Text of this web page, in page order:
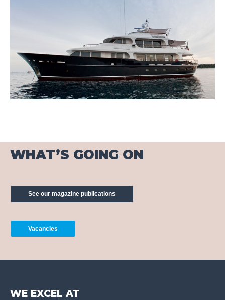
WHAT’S GOING ON
See our magazine publications
Vacancies
WE EXCEL AT